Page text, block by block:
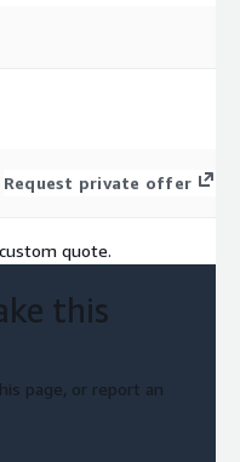
Request private offer
quote.
this
page, or report an